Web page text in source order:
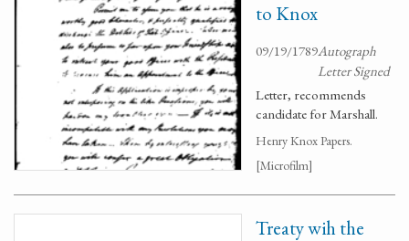
to Knox
09/19/1789Autograph
Letter Signed
Letter, recommends
candidate for Marshall.
Henry Knox Papers.
[Microfilm]
Treaty wih the